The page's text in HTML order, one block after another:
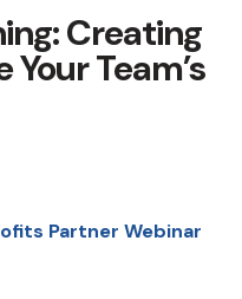
Creating
Team’s
Partner Webinar